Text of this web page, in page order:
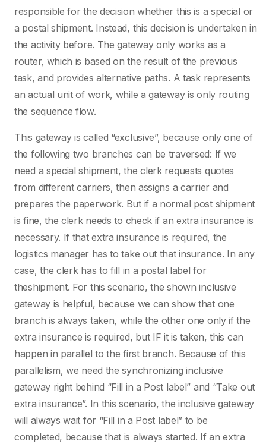
responsible for the decision whether this is a special or
a postal shipment. Instead, this decision is undertaken in
the activity before. The gateway only works as a
router, which is based on the result of the previous
task, and provides alternative paths. A task represents
an actual unit of work, while a gateway is only routing
the sequence flow.
This gateway is called “exclusive”, because only one of
the following two branches can be traversed: If we
need a special shipment, the clerk requests quotes
from different carriers, then assigns a carrier and
prepares the paperwork. But if a normal post shipment
is fine, the clerk needs to check if an extra insurance is
necessary. If that extra insurance is required, the
logistics manager has to take out that insurance. In any
case, the clerk has to fill in a postal label for
theshipment. For this scenario, the shown inclusive
gateway is helpful, because we can show that one
branch is always taken, while the other one only if the
extra insurance is required, but IF it is taken, this can
happen in parallel to the first branch. Because of this
parallelism, we need the synchronizing inclusive
gateway right behind “Fill in a Post label” and “Take out
extra insurance”. In this scenario, the inclusive gateway
will always wait for “Fill in a Post label” to be
completed, because that is always started. If an extra